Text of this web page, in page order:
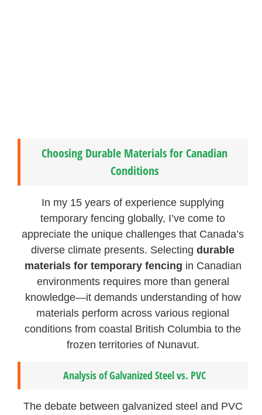
Choosing Durable Materials for Canadian
Conditions
In my 15 years of experience supplying
temporary fencing globally, I’ve come to
appreciate the unique challenges that Canada’s
diverse climate presents. Selectingdurable
materials for temporary fencing in Canadian
environments requires more than general
knowledge—it demands understanding of how
materials perform across various regional
conditions from coastal British Columbia to the
frozen territories of Nunavut.
Analysis of Galvanized Steel vs. PVC
The debate between galvanized steel and PVC